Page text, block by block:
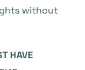
without
HAVE